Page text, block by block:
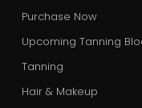
Purchase Now
Upcoming Tanning
Tanning
Hair & Makeup